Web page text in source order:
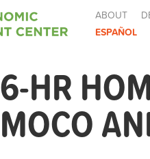
ABOUT
ESPAÑOL
6-HR
MOCO